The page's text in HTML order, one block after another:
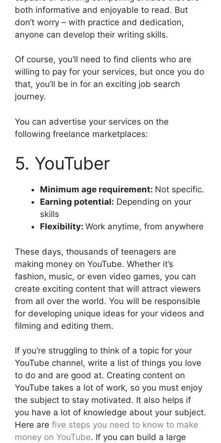
both informative and enjoyable to read. But
don’t worry – with practice and dedication,
anyone can develop their writing skills.
Of course, you’ll need to find clients who are
willing to pay for your services, but once you do
that, you’ll be in for an exciting job search
journey.
You can advertise your services on the
following freelance marketplaces:
5. YouTuber
Minimum age requirement: Not specific.
Earning potential: Depending on your
skills
Flexibility: Work anytime, from anywhere
These days, thousands of teenagers are
making money on YouTube. Whether it’s
fashion, music, or even video games, you can
create exciting content that will attract viewers
from all over the world. You will be responsible
for developing unique ideas for your videos and
filming and editing them.
If you’re struggling to think of a topic for your
YouTube channel, write a list of things you love
to do and are good at. Creating content on
YouTube takes a lot of work, so you must enjoy
the subject to stay motivated. It also helps if
you have a lot of knowledge about your subject.
Here are five steps you need to know to make
money on YouTube. If you can build a large